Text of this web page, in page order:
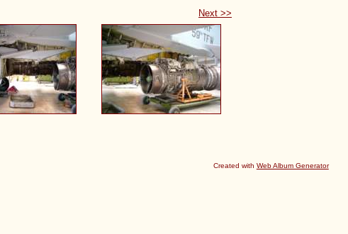
Next >>
Created with Web Album Generator